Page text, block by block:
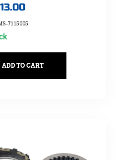
7115005
ADD TO CART